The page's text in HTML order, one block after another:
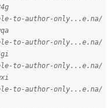
to-author-only...e.na/
to-author-only...e.na/
to-author-only...e.na/
to-author-only...e.na/